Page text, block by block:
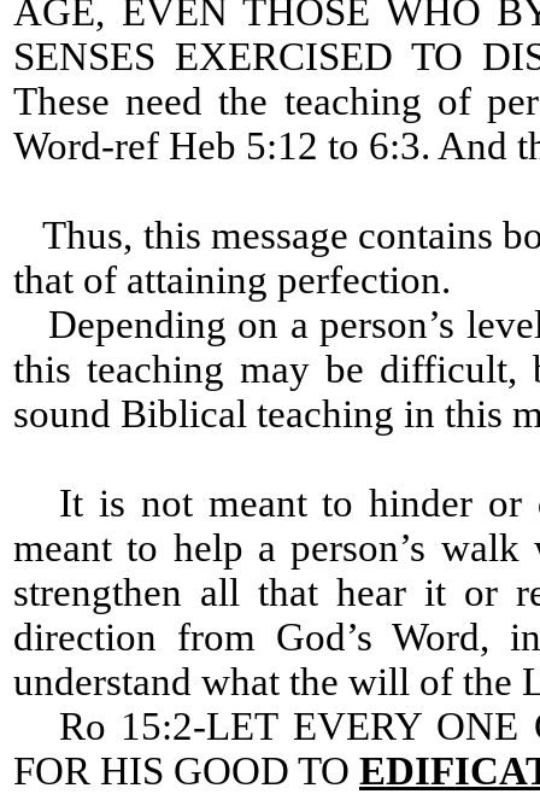
AGE, EVEN THOSE WHO
SENSES EXERCISED TO
These need the teaching of
Word-ref Heb 5:12 to 6:3. And
Thus, this message contains
that of attaining perfection.
Depending on a person’s
this teaching may be difficult,
sound Biblical teaching in this
It is not meant to hinder or
meant to help a person’s
strengthen all that hear it or
direction from God’s Word,
understand what the will of the
Ro 15:2-LET EVERY ONE
FOR HIS GOOD TO